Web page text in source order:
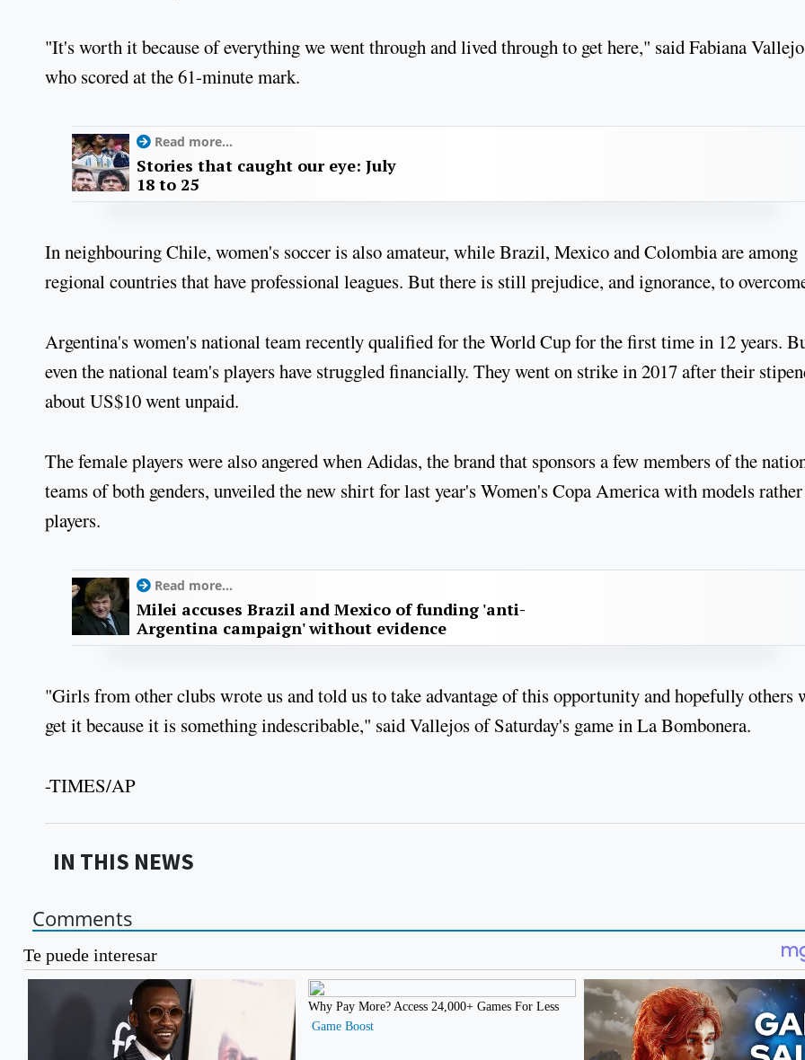
"It's worth it because of everything we went through and lived through to get here," said Fabiana
who scored at the 61-minute mark.
Read more...
Stories that caught our eye: July
18 to 25
In neighbouring Chile, women's soccer is also amateur, while Brazil, Mexico and Colombia are among
regional countries that have professional leagues. But there is still prejudice, and ignorance, to
Argentina's women's national team recently qualified for the World Cup for the first time in 12 years.
even the national team's players have struggled financially. They went on strike in 2017 after their
about US$10 went unpaid.
The female players were also angered when Adidas, the brand that sponsors a few members of the
teams of both genders, unveiled the new shirt for last year's Women's Copa America with models
players.
Read more...
Milei accuses Brazil and Mexico of funding 'anti-
Argentina campaign' without evidence
"Girls from other clubs wrote us and told us to take advantage of this opportunity and hopefully others
get it because it is something indescribable," said Vallejos of Saturday's game in La Bombonera.
-TIMES/AP
IN THIS NEWS
Comments